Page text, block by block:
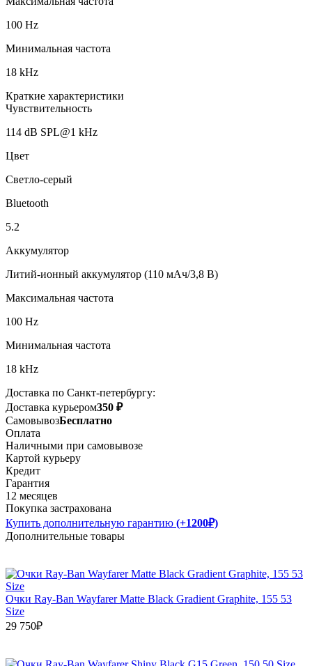
100 Hz
Минимальная частота
18 kHz
Краткие характеристики
Чувствительность
114 dB SPL@1 kHz
Цвет
Светло-серый
Bluetooth
5.2
Аккумулятор
Литий-ионный аккумулятор (110 мАч/3,8 В)
Максимальная частота
100 Hz
Минимальная частота
18 kHz
Доставка по Санкт-петербургу:
Доставка курьером350 ₽
СамовывозБесплатно
Оплата
Наличными при самовывозе
Картой курьеру
Кредит
Гарантия
12 месяцев
Покупка застрахована
Купить дополнительную гарантию (+1200₽)
Дополнительные товары
Очки Ray-Ban Wayfarer Matte Black Gradient Graphite, 155 53
Size
29 750₽